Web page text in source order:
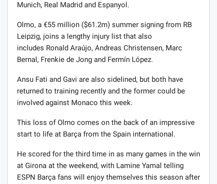
Munich, Real Madrid and Espanyol.
Olmo, a €55 million ($61.2m) summer signing from RB
Leipzig, joins a lengthy injury list that also
includes Ronald Araújo, Andreas Christensen, Marc
Bernal, Frenkie de Jong and Fermín López.
Ansu Fati and Gavi are also sidelined, but both have
returned to training recently and the former could be
involved against Monaco this week.
This loss of Olmo comes on the back of an impressive
start to life at Barça from the Spain international.
He scored for the third time in as many games in the win
at Girona at the weekend, with Lamine Yamal telling
ESPN Barça fans will enjoy themselves this season after